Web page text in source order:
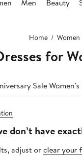
Men Beauty
Home Women
for
Sale Women's
don’t have
adjust orclear your